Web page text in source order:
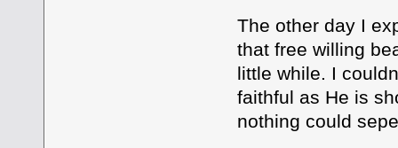
The other day I
that free willing
little while. I
faithful as He is
nothing could